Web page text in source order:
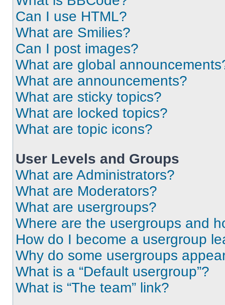
Can I use HTML?
What are Smilies?
Can I post images?
What are global
What are announcements?
What are sticky topics?
What are locked topics?
What are topic icons?
User Levels and Groups
What are Administrators?
What are Moderators?
What are usergroups?
Where are the usergroups and
How do I become a usergroup
Why do some usergroups
What is a “Default usergroup”?
What is “The team” link?